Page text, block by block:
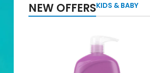
NEW OFFERSKIDS & BABY